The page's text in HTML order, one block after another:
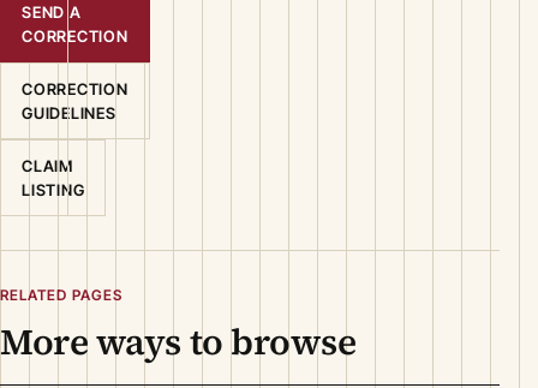
SEND A
CORRECTION
CORRECTION
GUIDELINES
CLAIM
LISTING
RELATED PAGES
More ways to browse